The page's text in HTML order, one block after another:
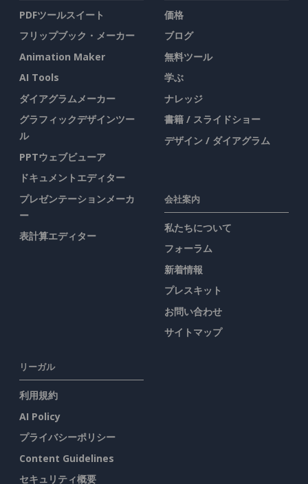
PDFツールスイート
フリップブック・メーカー
Animation Maker
AI Tools
ダイアグラムメーカー
グラフィックデザインツー
ル
PPTウェブビューア
ドキュメントエディター
プレゼンテーションメーカ
ー
表計算エディター
価格
ブログ
無料ツール
学ぶ
ナレッジ
書籍 / スライドショー
デザイン / ダイアグラム
会社案内
私たちについて
フォーラム
新着情報
プレスキット
お問い合わせ
サイトマップ
リーガル
利用規約
AI Policy
プライバシーポリシー
Content Guidelines
セキュリティ概要